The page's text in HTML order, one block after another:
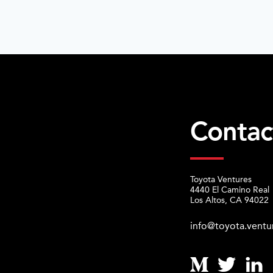
Toyota Ventures
4440 El Camino Real
Los Altos, CA 94022